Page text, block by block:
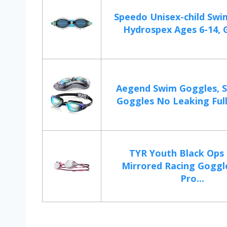
Speedo Unisex-child
Hydrospex Ages 6-14,
Aegend Swim Goggles,
Goggles No Leaking
TYR Youth Black Ops
Mirrored Racing
Pro...